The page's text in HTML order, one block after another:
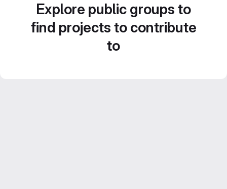
Explore public groups to
find projects to contribute
to